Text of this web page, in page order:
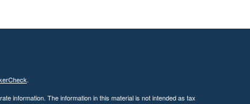
.
information. The information in this material is not intended as tax